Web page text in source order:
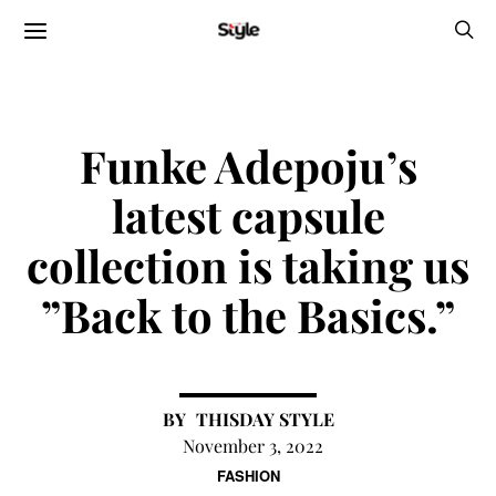
FASHION
Funke Adepoju’s
latest capsule
collection is taking us
”Back to the Basics.”
THISDAY STYLE
November 3, 2022